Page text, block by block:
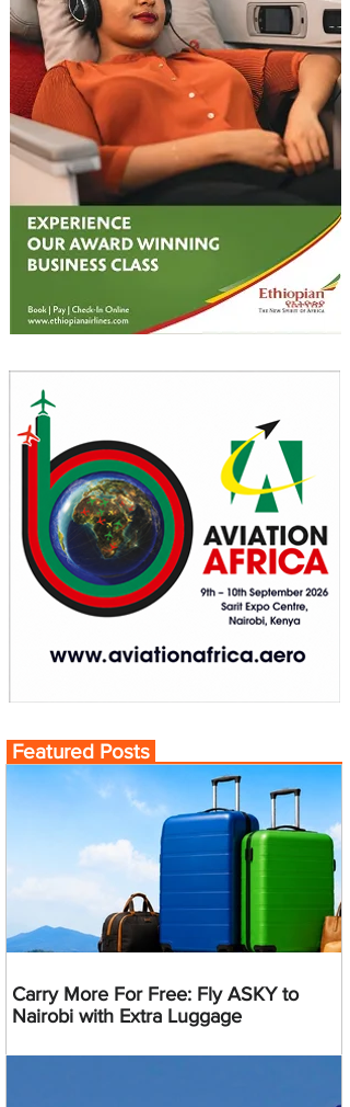
Featured Posts
Carry More For Free: Fly ASKY to
Nairobi with Extra Luggage